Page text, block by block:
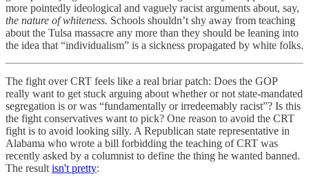
more pointedly ideological and vaguely racist arguments about, say,
the nature of whiteness. Schools shouldn’t shy away from teaching
about the Tulsa massacre any more than they should be leaning into
the idea that “individualism” is a sickness propagated by white folks.
The fight over CRT feels like a real briar patch: Does the GOP
really want to get stuck arguing about whether or not state-mandated
segregation is or was “fundamentally or irredeemably racist”? Is this
the fight conservatives want to pick? One reason to avoid the CRT
fight is to avoid looking silly. A Republican state representative in
Alabama who wrote a bill forbidding the teaching of CRT was
recently asked by a columnist to define the thing he wanted banned.
The result isn't pretty: